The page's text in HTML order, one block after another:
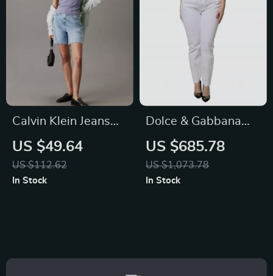
Calvin Klein Jeans
Women’s Light Blue
Cotton-Lyocell
Shorts
US $49.64
US $112.62
In Stock
Dolce & Gabbana
White Mid-Waisted
Skinny Jeans
US $685.78
US $1,073.78
In Stock